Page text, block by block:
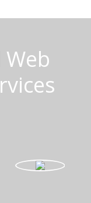
Web